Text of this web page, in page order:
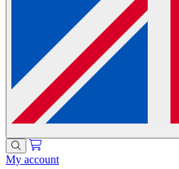
My account